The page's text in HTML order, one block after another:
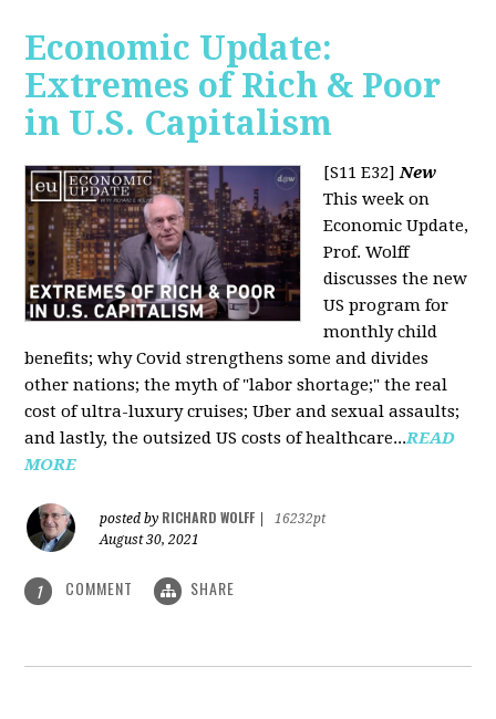
Economic Update:
Extremes of Rich & Poor
in U.S. Capitalism
[S11 E32]New
This week on
Economic Update,
Prof. Wolff
discusses the new
US program for
monthly child
benefits; why Covid strengthens some and divides
other nations; the myth of "labor shortage;" the real
cost of ultra-luxury cruises; Uber and sexual assaults;
and lastly, the outsized US costs of healthcare...READ
MORE
posted by RICHARD WOLFF
16232pt
August 30, 2021
1 COMMENT SHARE